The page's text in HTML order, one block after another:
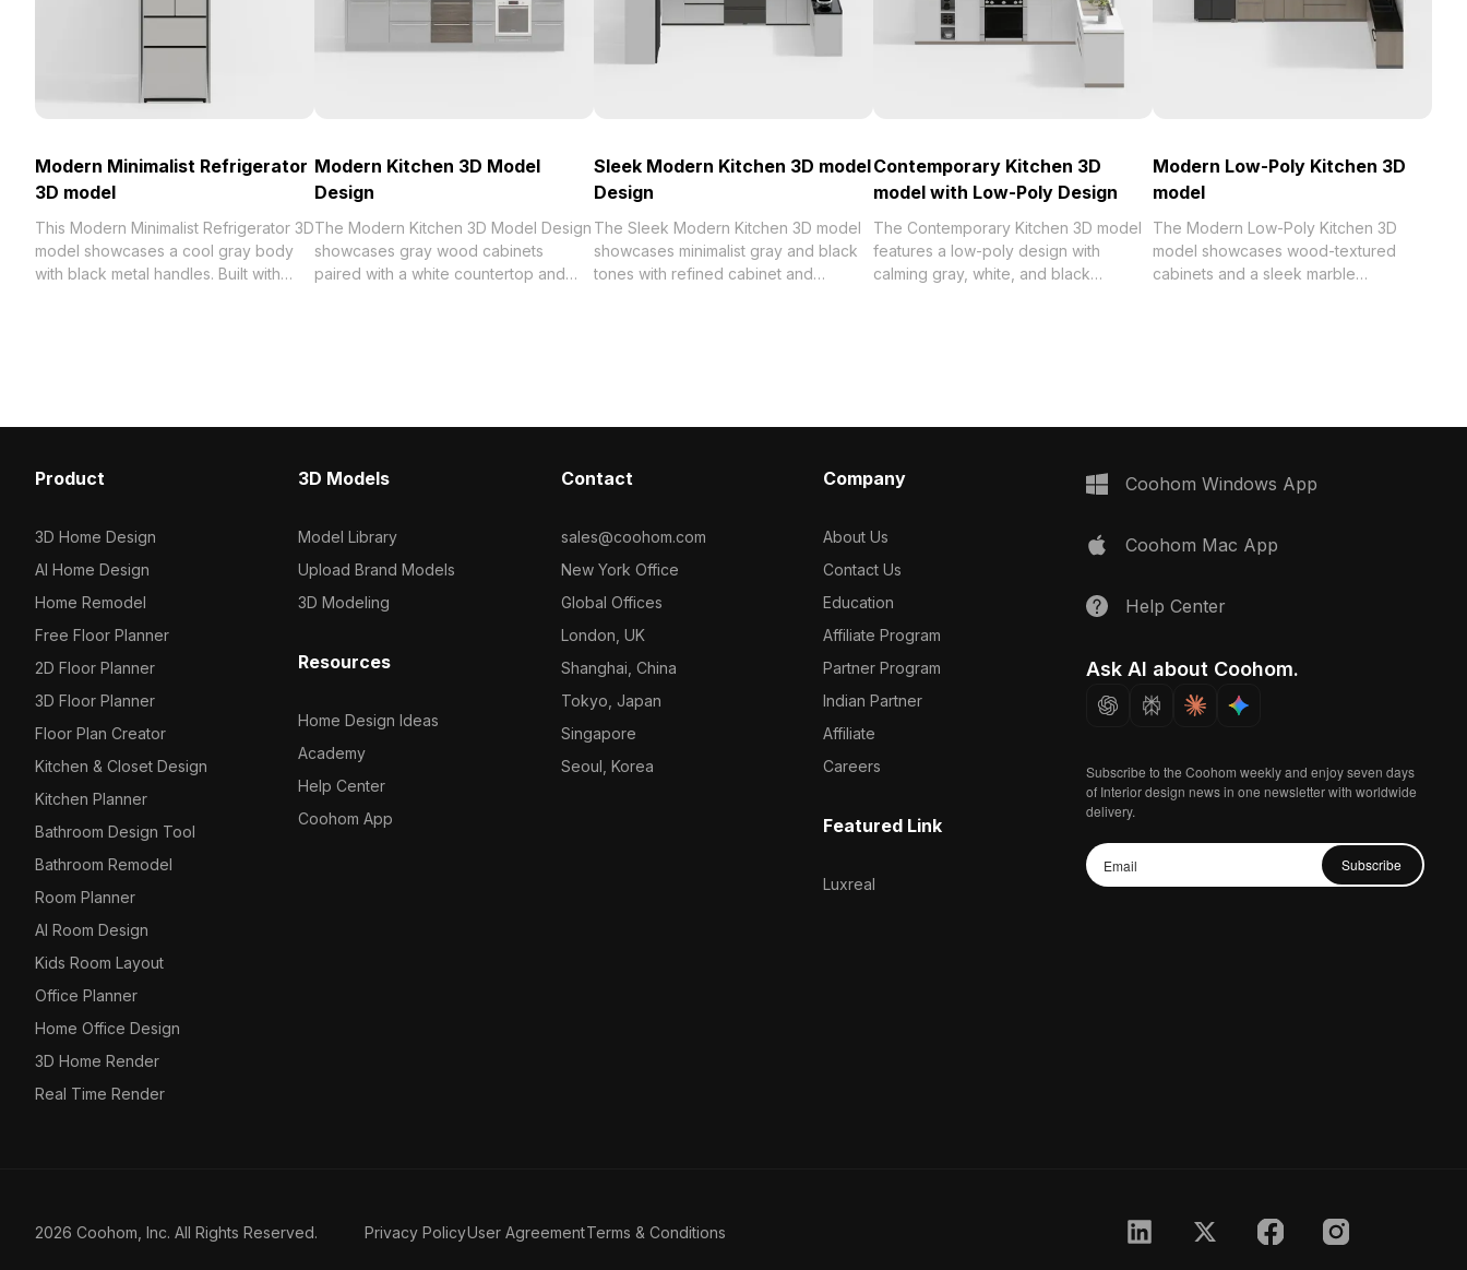
Modern Minimalist Refrigerator
3D model
This Modern Minimalist Refrigerator 3D
model showcases a cool gray body
with black metal handles. Built with
Modern Kitchen 3D Model
Design
The Modern Kitchen 3D Model Design
showcases gray wood cabinets
paired with a white countertop and
Sleek Modern Kitchen 3D model
Design
The Sleek Modern Kitchen 3D model
showcases minimalist gray and black
tones with refined cabinet and
Contemporary Kitchen 3D
model with Low-Poly Design
The Contemporary Kitchen 3D model
features a low-poly design with
calming gray, white, and black
Modern Low-Poly Kitchen 3D
model
The Modern Low-Poly Kitchen 3D
model showcases wood-textured
cabinets and a sleek marble
Product
3D Home Design
AI Home Design
Home Remodel
Free Floor Planner
2D Floor Planner
3D Floor Planner
Floor Plan Creator
Kitchen & Closet Design
Kitchen Planner
Bathroom Design Tool
Bathroom Remodel
Room Planner
AI Room Design
Kids Room Layout
Office Planner
Home Office Design
3D Home Render
Real Time Render
3D Models
Model Library
Upload Brand Models
3D Modeling
Resources
Home Design Ideas
Academy
Help Center
Coohom App
Contact
sales@coohom.com
New York Office
Global Offices
London, UK
Shanghai, China
Tokyo, Japan
Singapore
Seoul, Korea
Company
About Us
Contact Us
Education
Affiliate Program
Partner Program
Indian Partner
Affiliate
Careers
Featured Link
Luxreal
Coohom Windows App
Coohom Mac App
Help Center
Ask AI about Coohom.
Subscribe to the Coohom weekly and enjoy seven days
of Interior design news in one newsletter with worldwide
delivery.
Subscribe
2026 Coohom, Inc. All Rights Reserved. Privacy PolicyUser AgreementTerms & Conditions